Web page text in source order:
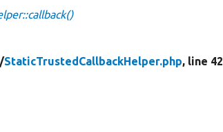
StaticTrustedCallbackHelper.php, line 42